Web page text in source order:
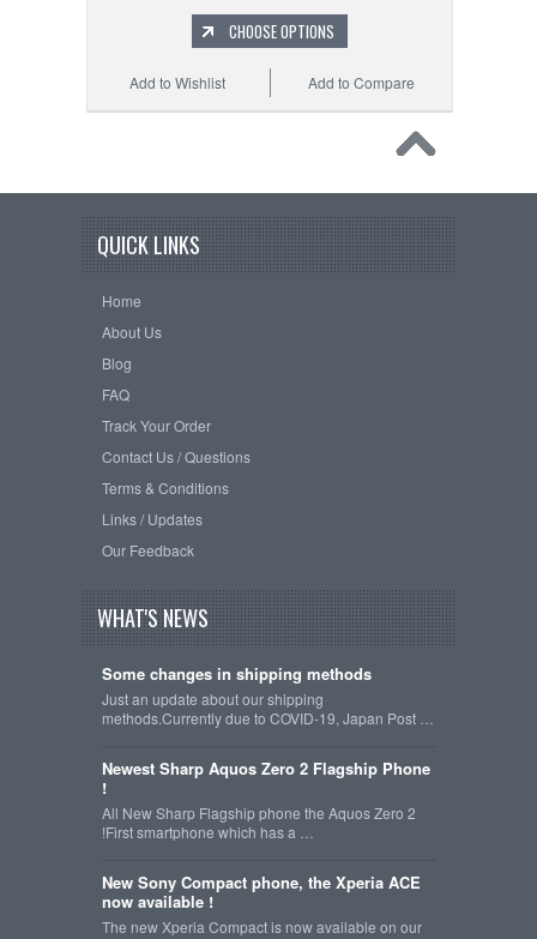
CHOOSE OPTIONS
Add to Compare
Add to Wishlist
QUICK LINKS
Home
About Us
Blog
FAQ
Track Your Order
Contact Us / Questions
Terms & Conditions
Links / Updates
Our Feedback
WHAT'S NEWS
Some changes in shipping methods
Just an update about our shipping
methods.Currently due to COVID-19, Japan Post …
Newest Sharp Aquos Zero 2 Flagship Phone
!
All New Sharp Flagship phone the Aquos Zero 2
!First smartphone which has a …
New Sony Compact phone, the Xperia ACE
now available !
The new Xperia Compact is now available on our